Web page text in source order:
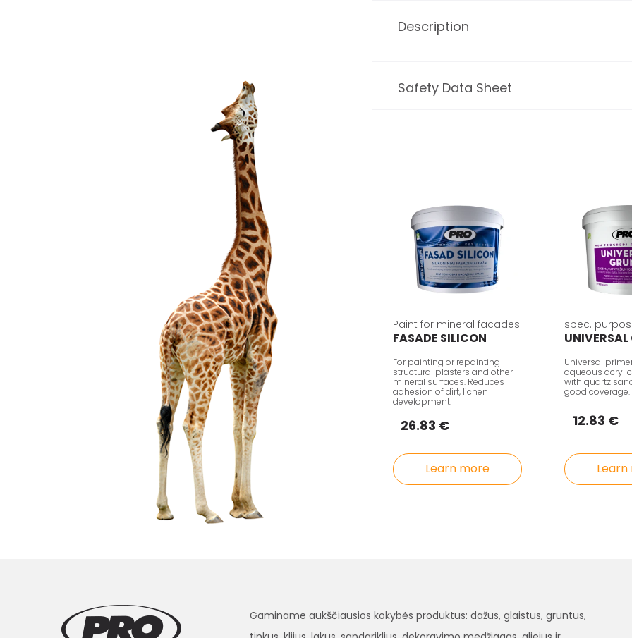
Description
Safety Data Sheet
Paint for mineral facades
FASADE SILICON
For painting or repainting
structural plasters and other
mineral surfaces. Reduces
adhesion of dirt, lichen
development.
26.83 €
Learn more
spec.
UNIVERSAL
Universal
aqueous
with quartz
good coverage.
12.83 €
Gaminame aukščiausios kokybės produktus: dažus, glaistus, gruntus,